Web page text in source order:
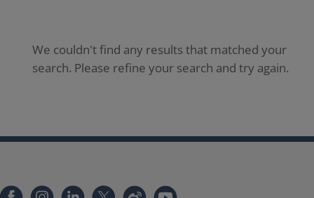
We couldn't find any results that matched your
search. Please refine your search and try again.